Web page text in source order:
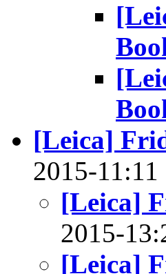
[Leica]
2015-
[Leica]
2015-
[Leica]